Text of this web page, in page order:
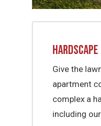
Hardscape
Give the
apartment
complex a
including